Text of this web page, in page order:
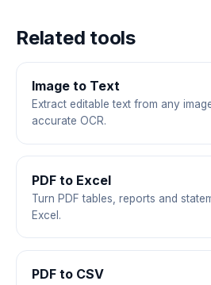
Related tools
Image to Text
Extract editable text from any
accurate OCR.
PDF to Excel
Turn PDF tables, reports and
Excel.
PDF to CSV